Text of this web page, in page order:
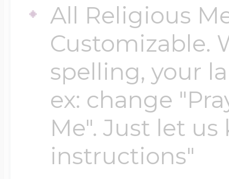
All Religious
Customizable.
spelling, your
ex: change
Me". Just let
instructions"
$500 & Up
Lockets By Page
Two Photo